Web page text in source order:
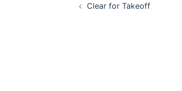
Clear for Takeoff